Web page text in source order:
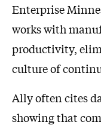
Enterprise
works with
productivity,
culture of
Ally often cites
showing that